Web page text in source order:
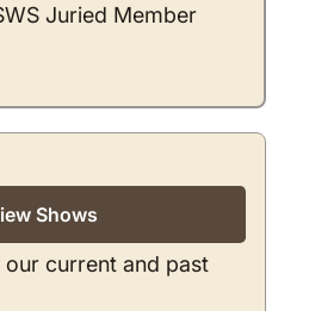
Juried Member
Shows
current and past